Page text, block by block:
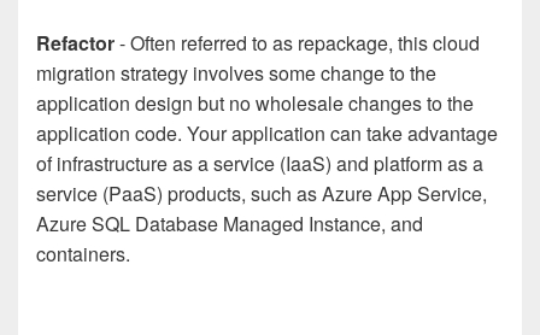
Refactor- Often referred to as repackage, this cloud
migration strategy involves some change to the
application design but no wholesale changes to the
application code. Your application can take advantage
of infrastructure as a service (IaaS) and platform as a
service (PaaS) products, such as Azure App Service,
Azure SQL Database Managed Instance, and
containers.